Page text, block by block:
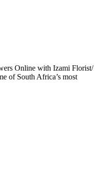
Online with Izami Florist/
of South Africa’s most